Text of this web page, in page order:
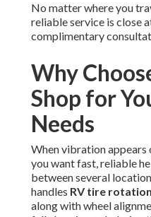
No matter where you
reliable service is close
complimentary
Why
Shop for
Needs
When vibration appears
you want fast, reliable
between several
handles RV tire
along with wheel